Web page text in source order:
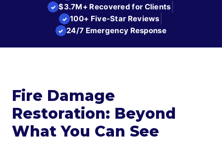
✓ $3.7M+ Recovered for Clients
✓ 100+ Five-Star Reviews
✓ 24/7 Emergency Response
Fire Damage
Restoration: Beyond
What You Can See